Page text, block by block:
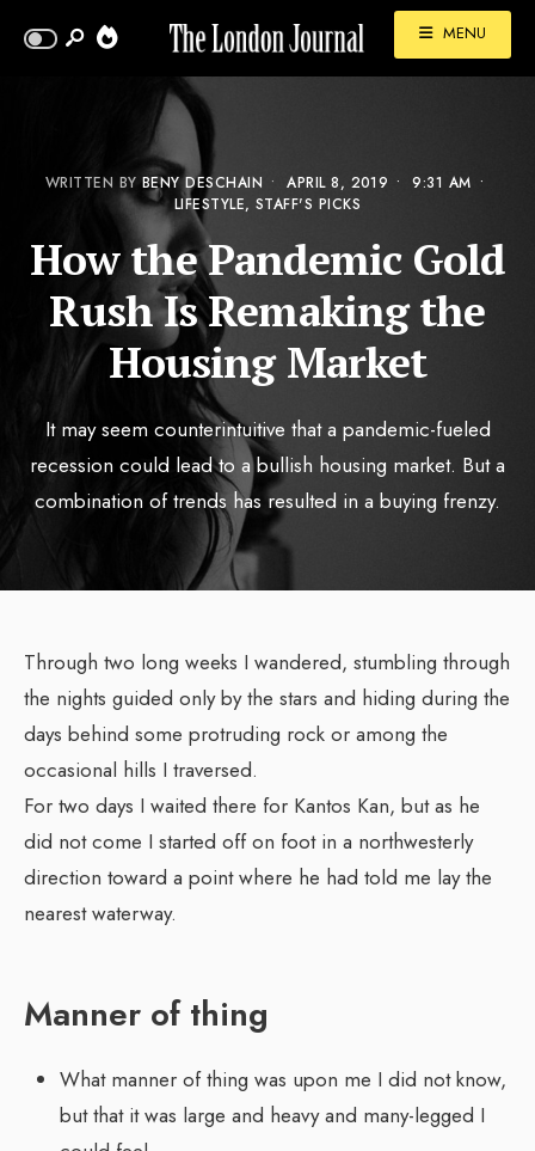
MENU
WRITTEN BY BENY DESCHAIN • APRIL 8, 2019 • 9:31 AM •
LIFESTYLE,STAFF'S PICKS
How the Pandemic Gold
Rush Is Remaking the
Housing Market
It may seem counterintuitive that a pandemic-fueled
recession could lead to a bullish housing market. But a
combination of trends has resulted in a buying frenzy.
Through two long weeks I wandered, stumbling through
the nights guided only by the stars and hiding during the
days behind some protruding rock or among the
occasional hills I traversed.
For two days I waited there for Kantos Kan, but as he
did not come I started off on foot in a northwesterly
direction toward a point where he had told me lay the
nearest waterway.
Manner of thing
What manner of thing was upon me I did not know,
but that it was large and heavy and many-legged I